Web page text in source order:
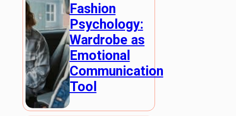
Fashion
Psychology:
Wardrobe as
Emotional
Communication
Tool